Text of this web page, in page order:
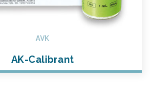
AVK
AK-Calibrant